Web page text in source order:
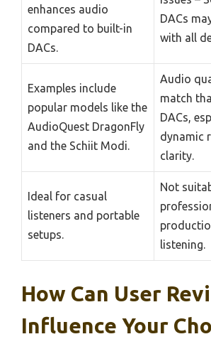
enhances audio
compared to built-in
DACs.
DACs
with all
Examples include
popular models like the
AudioQuest DragonFly
and the Schiit Modi.
Audio
match
DACs,
dynamic
clarity.
Ideal for casual
listeners and portable
setups.
Not
listening.
How Can User
Influence Your